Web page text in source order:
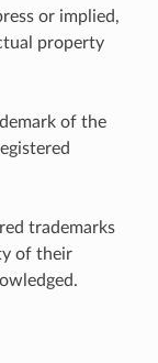
or implied,
property
of the
trademarks
of their